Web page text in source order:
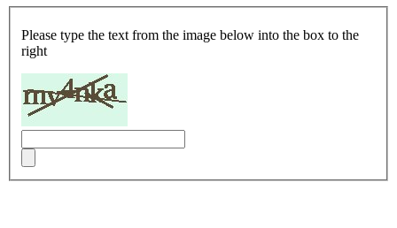
Please type the text from the image below into the box to the
right